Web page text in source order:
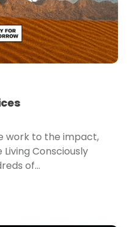
work to the impact,
Consciously
of...